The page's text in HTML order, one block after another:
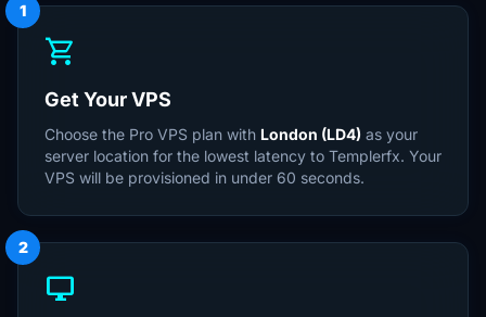
1
shopping_cart
Get Your VPS
Choose the Pro VPS plan with London (LD4) as your
server location for the lowest latency to Templerfx. Your
VPS will be provisioned in under 60 seconds.
2
desktop_windows